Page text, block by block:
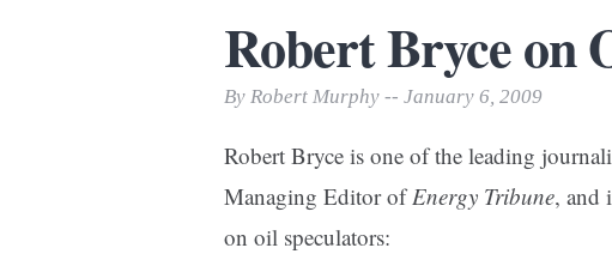
Robert Bryce on
By Robert Murphy -- January 6, 2009
Robert Bryce is one of the leading
Managing Editor ofEnergy Tribune, and
on oil speculators: